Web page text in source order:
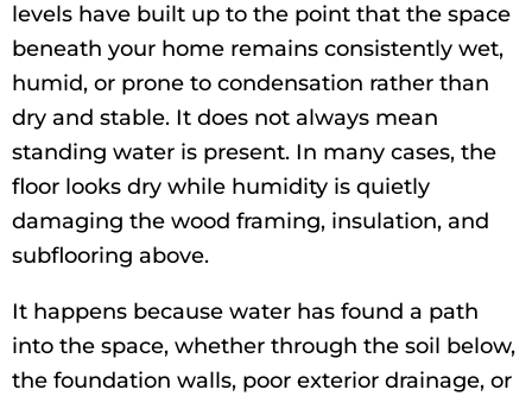
levels have built up to the point that the space
beneath your home remains consistently wet,
humid, or prone to condensation rather than
dry and stable. It does not always mean
standing water is present. In many cases, the
floor looks dry while humidity is quietly
damaging the wood framing, insulation, and
subflooring above.
It happens because water has found a path
into the space, whether through the soil below,
the foundation walls, poor exterior drainage, or